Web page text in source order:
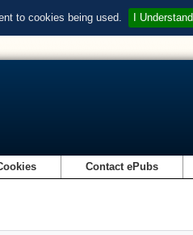
to cookies being used. I Understand
Contact ePubs